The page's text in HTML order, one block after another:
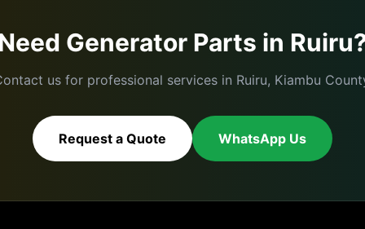
Generator Parts in Ruiru
us for professional services in Ruiru, Kiambu
Request a Quote WhatsApp Us